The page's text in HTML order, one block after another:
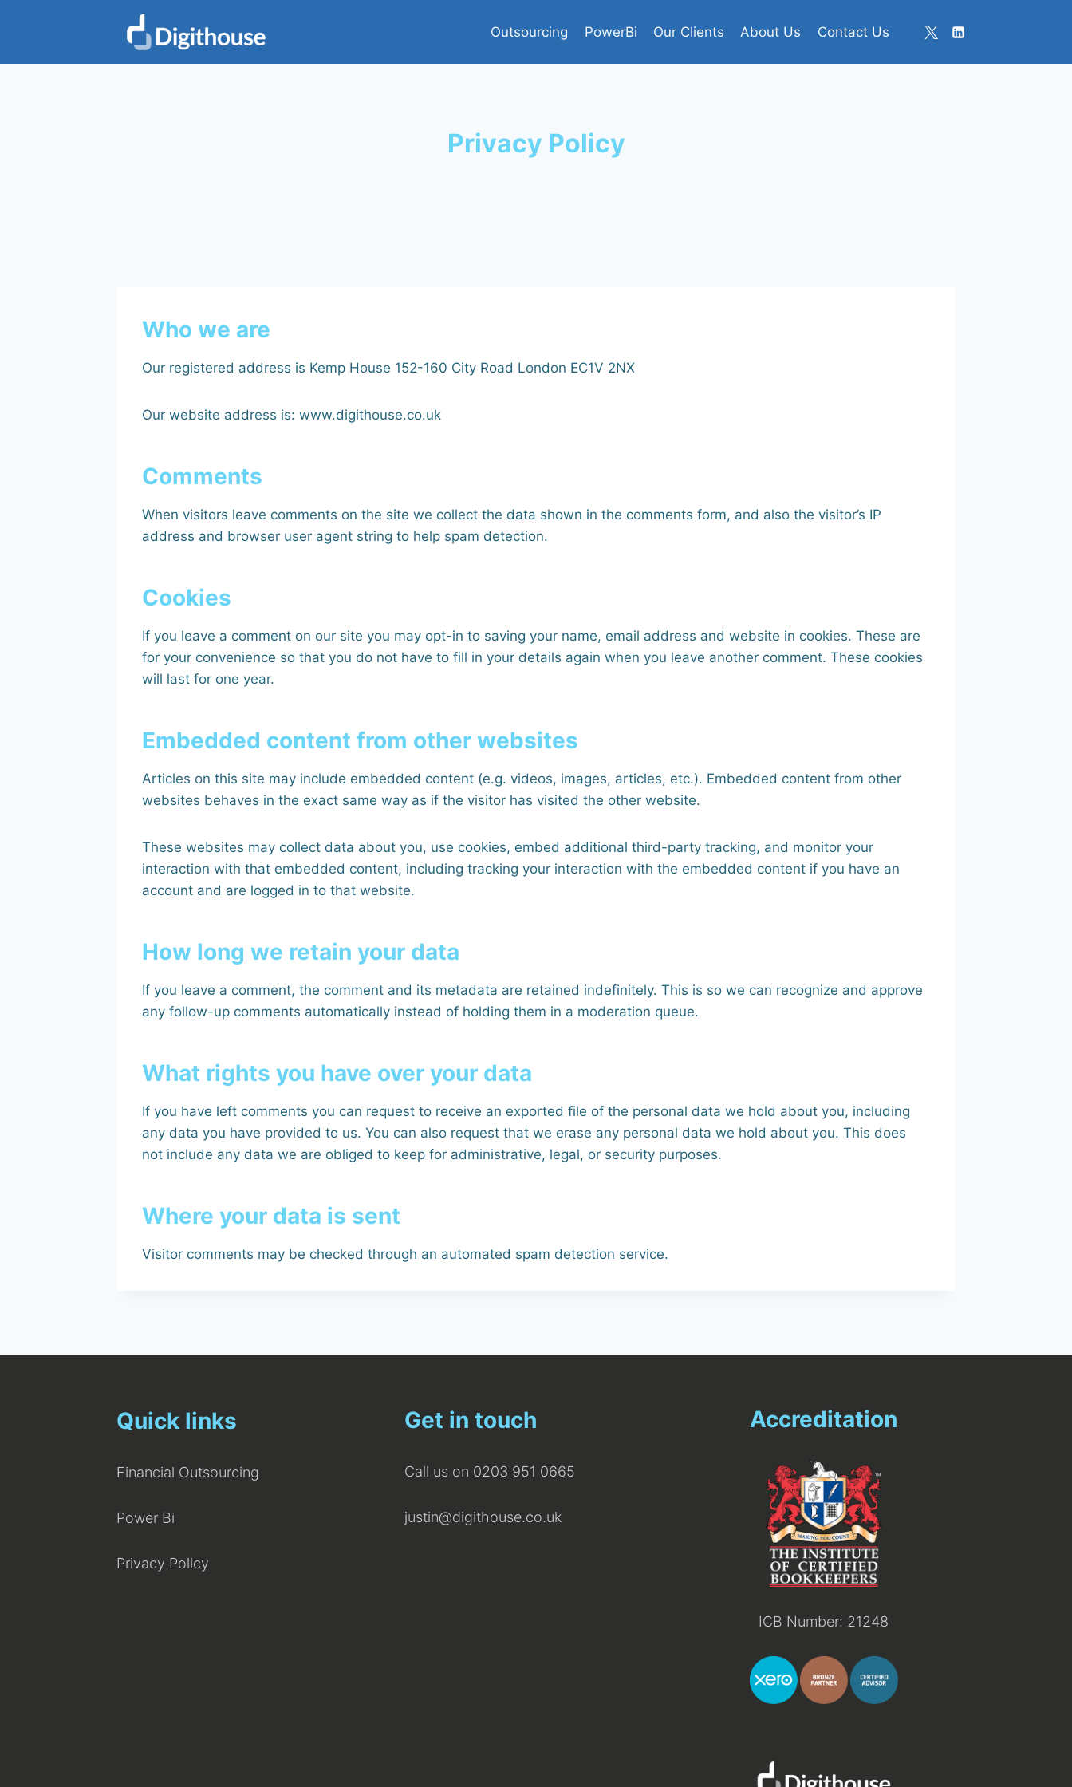
Outsourcing PowerBi Our Clients About Us Contact Us
Privacy Policy
Who we are
Our registered address is Kemp House 152-160 City Road London EC1V 2NX
Our website address is: www.digithouse.co.uk
Comments
When visitors leave comments on the site we collect the data shown in the comments form, and also the visitor’s IP
address and browser user agent string to help spam detection.
Cookies
If you leave a comment on our site you may opt-in to saving your name, email address and website in cookies. These are
for your convenience so that you do not have to fill in your details again when you leave another comment. These cookies
will last for one year.
Embedded content from other websites
Articles on this site may include embedded content (e.g. videos, images, articles, etc.). Embedded content from other
websites behaves in the exact same way as if the visitor has visited the other website.
These websites may collect data about you, use cookies, embed additional third-party tracking, and monitor your
interaction with that embedded content, including tracking your interaction with the embedded content if you have an
account and are logged in to that website.
How long we retain your data
If you leave a comment, the comment and its metadata are retained indefinitely. This is so we can recognize and approve
any follow-up comments automatically instead of holding them in a moderation queue.
What rights you have over your data
If you have left comments you can request to receive an exported file of the personal data we hold about you, including
any data you have provided to us. You can also request that we erase any personal data we hold about you. This does
not include any data we are obliged to keep for administrative, legal, or security purposes.
Where your data is sent
Visitor comments may be checked through an automated spam detection service.
Quick links
Financial Outsourcing
Power Bi
Privacy Policy
Get in touch
Call us on 0203 951 0665
justin@digithouse.co.uk
Accreditation
ICB Number: 21248